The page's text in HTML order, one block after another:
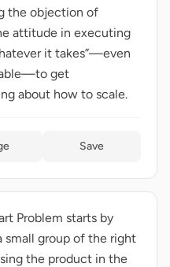
the objection of
attitude in executing
it takes”—even
get
about how to scale.
Save
Problem starts by
small group of the right
the product in the